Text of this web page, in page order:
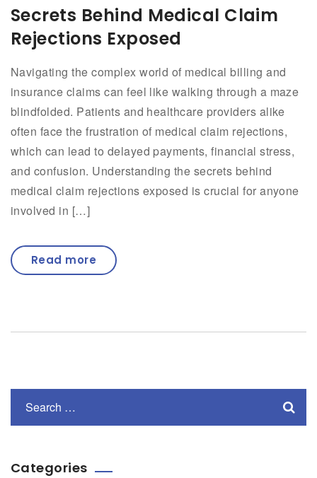
Secrets Behind Medical Claim
Rejections Exposed
Navigating the complex world of medical billing and
insurance claims can feel like walking through a maze
blindfolded. Patients and healthcare providers alike
often face the frustration of medical claim rejections,
which can lead to delayed payments, financial stress,
and confusion. Understanding the secrets behind
medical claim rejections exposed is crucial for anyone
involved in […]
Read more
Categories